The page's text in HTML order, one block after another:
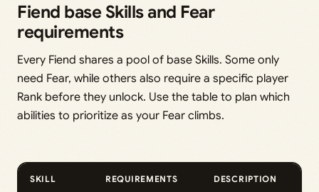
Fiend base Skills and Fear
requirements
Every Fiend shares a pool of base Skills. Some only
need Fear, while others also require a specific player
Rank before they unlock. Use the table to plan which
abilities to prioritize as your Fear climbs.
SKILL REQUIREMENTS DESCRIPTION